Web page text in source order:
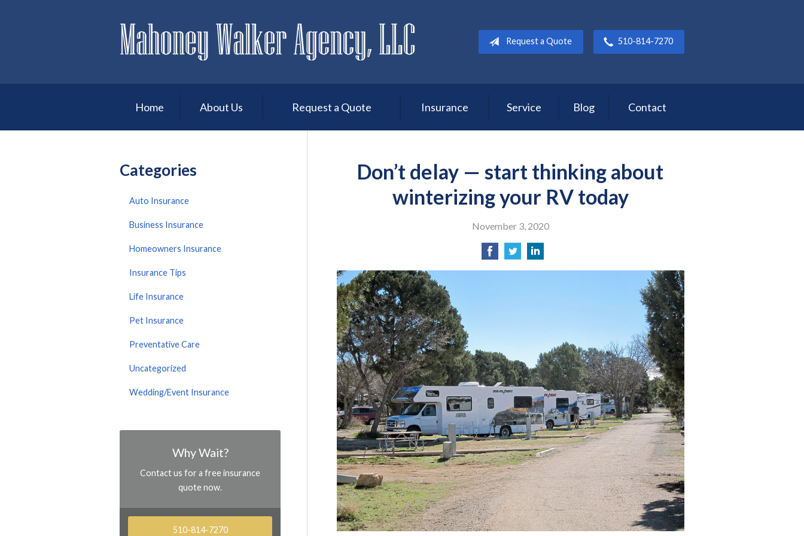
Request a Quote 510-814-7270
Home About Us Request a Quote Insurance Service Blog Contact
Don’t delay — start thinking about
winterizing your RV today
November 3, 2020
Categories
Auto Insurance
Business Insurance
Homeowners Insurance
Insurance Tips
Life Insurance
Pet Insurance
Preventative Care
Uncategorized
Wedding/Event Insurance
Why Wait?
Contact us for a free insurance
quote now.
510-814-7270